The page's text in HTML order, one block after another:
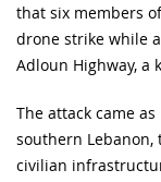
that six members
drone strike while
Adloun Highway, a
The attack came
southern Lebanon,
civilian